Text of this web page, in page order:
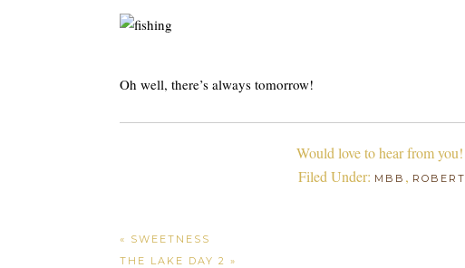
Oh well, there’s always tomorrow!
Would love to hear from you!
Filed Under: MBB , ROBERT
« SWEETNESS
THE LAKE DAY 2 »